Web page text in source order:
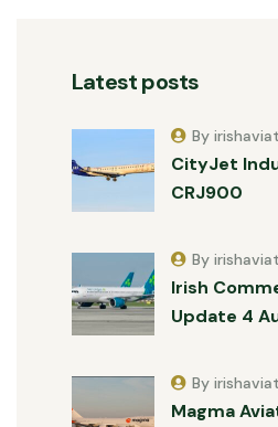
Latest posts
CityJet
CRJ900
By
Irish
Update 4
By
Magma
By